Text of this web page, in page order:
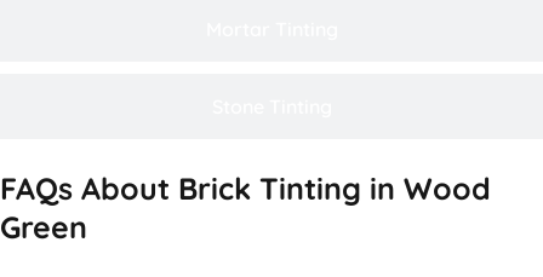
FAQs About Brick Tinting in Wood
Green